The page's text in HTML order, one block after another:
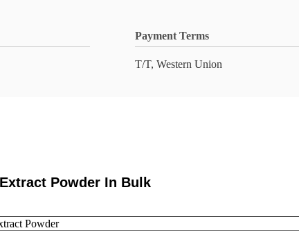
Payment Terms
T/T, Western Union
Powder In Bulk
Powder